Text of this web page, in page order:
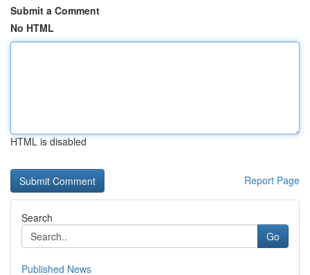
Submit a Comment
No HTML
HTML is disabled
Report Page
Search
Go
Published News